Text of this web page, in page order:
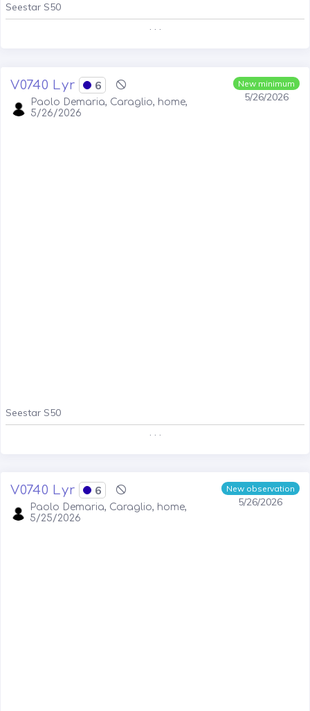
Seestar S50
. . .
New minimum
5/26/2026
V0740 Lyr 6
Paolo Demaria, Caraglio, home,
5/26/2026
Seestar S50
New observation
5/26/2026
V0740 Lyr 6
Paolo Demaria, Caraglio, home,
5/25/2026